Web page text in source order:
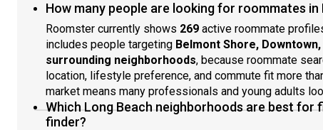
How many people are looking for roommates in
Roomster currently shows 269 active roommate
includes people targeting Belmont Shore,
surrounding neighborhoods, because roommate
location, lifestyle preference, and commute fit more
market means many professionals and young adults
Which Long Beach neighborhoods are best
finder?